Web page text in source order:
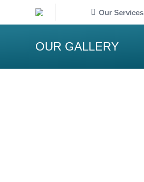
Our Services
OUR GALLERY